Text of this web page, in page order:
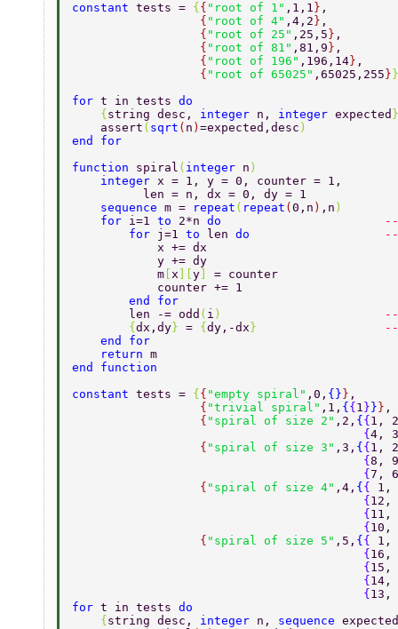
constant tests = { { "root of 1" ,1,1 } ,
                  {
"root of 4" ,4,2 } ,
                  {
"root of 25" ,25,5 } ,
                  {
"root of 81" ,81,9 } ,
                  {
"root of 196" ,196,14} ,
                  {
"root of 65025" ,65025,255 }
for t in tests do
    {
string desc, integer n, integer expected
    assert
( sqrt ( n ) =expected,desc )
end for
function spiral ( integer n )
    integer
x = 1, y = 0, counter = 1,
          len = n, dx = 0, dy = 1
    sequence
m = repeat ( repeat ( 0,n ) ,n )
    for
i=1 to 2*n do
        for
j=1 to len do
            x += dx
            y += dy
            m
x y
= counter
            counter += 1
        end for
        len -= odd
( i )
        {
dx,dy } = { dy,-dx }
    end for
    return
m
end function
constant tests = { { "empty spiral" ,0, {} } ,
                  {
"trivial spiral" ,1, { { 1 } } } ,
                  {
"spiral of size 2" ,2, { { 1, 2
                                         {
4, 3
                  {
"spiral of size 3" ,3, { { 1,
                                         {
8,
                                         {
7,
                  {
"spiral of size 4" ,4, { { 1,
                                         {
12,
                                         {
11,
                                         {
                  {
"spiral of size 5" ,5, { { 1,
                                         {
16,
                                         {
15,
                                         {
14,
                                         {
13,
for t in tests do
    {
string desc, integer n, sequence expected